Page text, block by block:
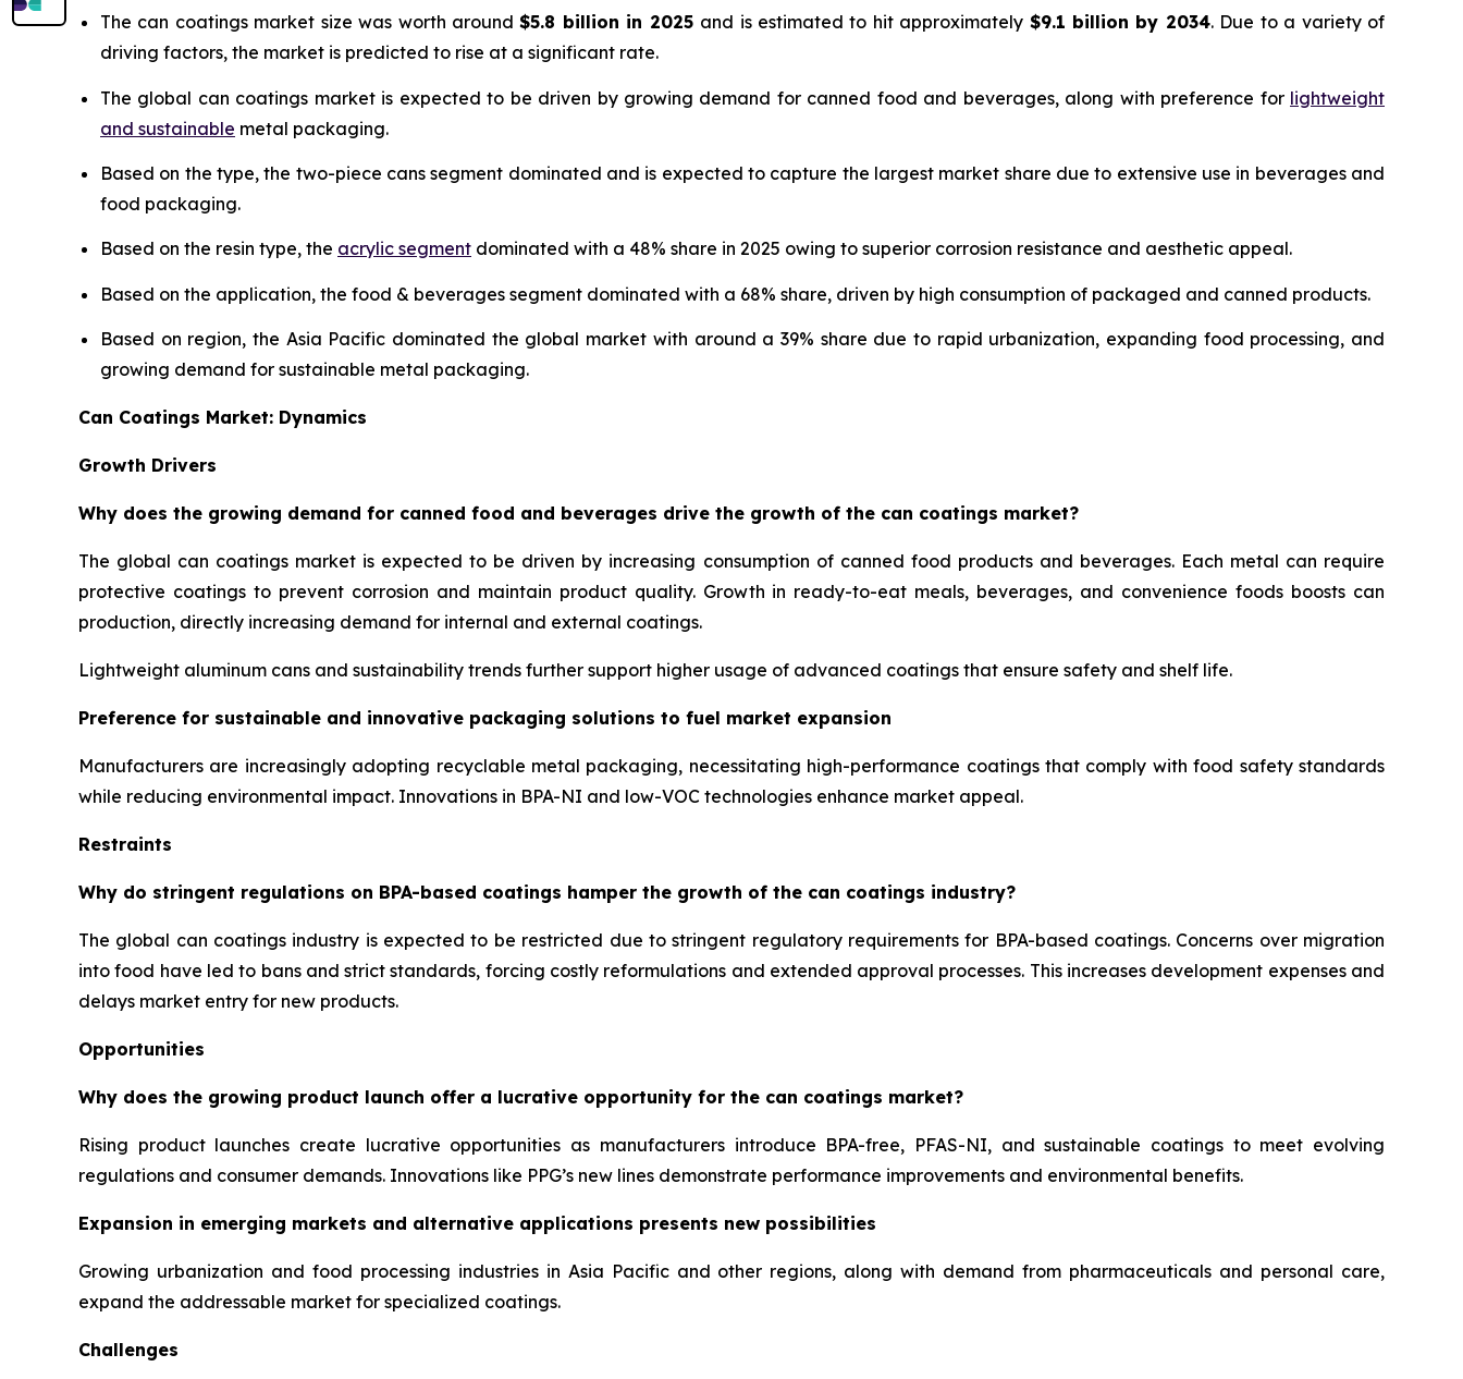
The can coatings market size was worth around$5.8 billion in 2025 and is estimated to hit approximately $9.1 billion by 2034. Due to a variety of
driving factors, the market is predicted to rise at a significant rate.
The global can coatings market is expected to be driven by growing demand for canned food and beverages, along with preference for lightweight
and sustainable metal packaging.
Based on the type, the two-piece cans segment dominated and is expected to capture the largest market share due to extensive use in beverages and
food packaging.
Based on the resin type, the acrylic segment dominated with a 48% share in 2025 owing to superior corrosion resistance and aesthetic appeal.
Based on the application, the food & beverages segment dominated with a 68% share, driven by high consumption of packaged and canned products.
Based on region, the Asia Pacific dominated the global market with around a 39% share due to rapid urbanization, expanding food processing, and
growing demand for sustainable metal packaging.
Can Coatings Market: Dynamics
Growth Drivers
Why does the growing demand for canned food and beverages drive the growth of the can coatings market?
The global can coatings market is expected to be driven by increasing consumption of canned food products and beverages. Each metal can require
protective coatings to prevent corrosion and maintain product quality. Growth in ready-to-eat meals, beverages, and convenience foods boosts can
production, directly increasing demand for internal and external coatings.
Lightweight aluminum cans and sustainability trends further support higher usage of advanced coatings that ensure safety and shelf life.
Preference for sustainable and innovative packaging solutions to fuel market expansion
Manufacturers are increasingly adopting recyclable metal packaging, necessitating high-performance coatings that comply with food safety standards
while reducing environmental impact. Innovations in BPA-NI and low-VOC technologies enhance market appeal.
Restraints
Why do stringent regulations on BPA-based coatings hamper the growth of the can coatings industry?
The global can coatings industry is expected to be restricted due to stringent regulatory requirements for BPA-based coatings. Concerns over migration
into food have led to bans and strict standards, forcing costly reformulations and extended approval processes. This increases development expenses and
delays market entry for new products.
Opportunities
Why does the growing product launch offer a lucrative opportunity for the can coatings market?
Rising product launches create lucrative opportunities as manufacturers introduce BPA-free, PFAS-NI, and sustainable coatings to meet evolving
regulations and consumer demands. Innovations like PPG’s new lines demonstrate performance improvements and environmental benefits.
Expansion in emerging markets and alternative applications presents new possibilities
Growing urbanization and food processing industries in Asia Pacific and other regions, along with demand from pharmaceuticals and personal care,
expand the addressable market for specialized coatings.
Challenges